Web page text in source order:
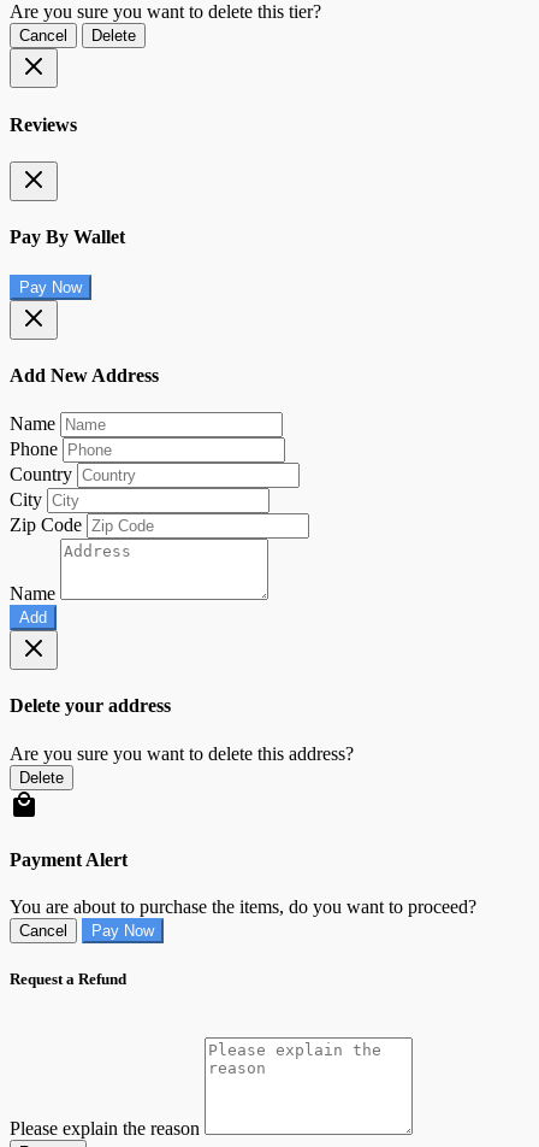
Are you sure you want to delete this tier?
Cancel Delete
Reviews
Pay By Wallet
Pay Now
Add New Address
Name
Phone
Country
City
Zip Code
Name
Add
Delete your address
Are you sure you want to delete this address?
Delete
Payment Alert
You are about to purchase the items, do you want to proceed?
Cancel Pay Now
Request a Refund
Please explain the reason